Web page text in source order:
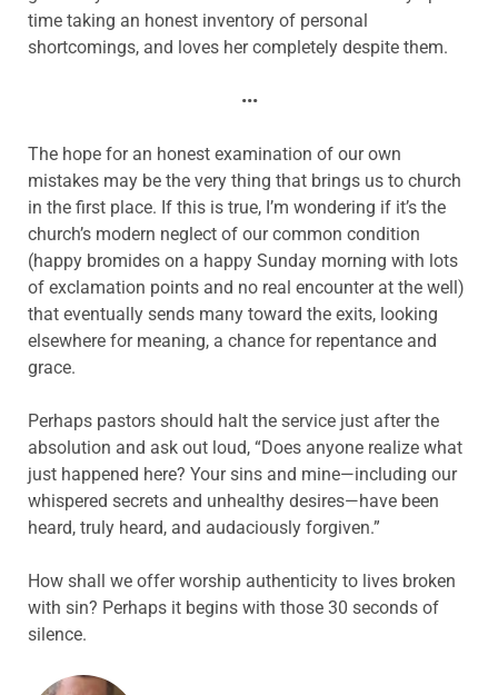
time taking an honest inventory of personal
shortcomings, and loves her completely despite them.
•••
The hope for an honest examination of our own
mistakes may be the very thing that brings us to church
in the first place. If this is true, I’m wondering if it’s the
church’s modern neglect of our common condition
(happy bromides on a happy Sunday morning with lots
of exclamation points and no real encounter at the well)
that eventually sends many toward the exits, looking
elsewhere for meaning, a chance for repentance and
grace.
Perhaps pastors should halt the service just after the
absolution and ask out loud, “Does anyone realize what
just happened here? Your sins and mine—including our
whispered secrets and unhealthy desires—have been
heard, truly heard, and audaciously forgiven.”
How shall we offer worship authenticity to lives broken
with sin? Perhaps it begins with those 30 seconds of
silence.